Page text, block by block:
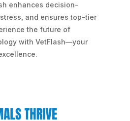
enhances decision-
and ensures top-tier
the future of
with VetFlash—your